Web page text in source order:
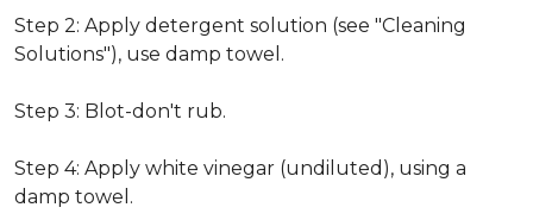
Step 2: Apply detergent solution (see "Cleaning
Solutions"), use damp towel.
Step 3: Blot-don't rub.
Step 4: Apply white vinegar (undiluted), using a
damp towel.